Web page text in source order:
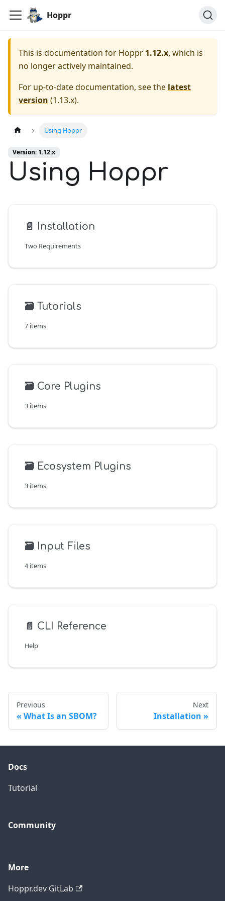
Hoppr
This is documentation for Hoppr 1.12.x, which is
no longer actively maintained.
For up-to-date documentation, see the latest
version (1.13.x).
Using Hoppr
Version: 1.12.x
Using Hoppr
📄️ Installation
Two Requirements
🗃️ Tutorials
7 items
🗃️ Core Plugins
3 items
🗃️ Ecosystem Plugins
3 items
🗃️ Input Files
4 items
📄️ CLI Reference
Help
Previous
What Is an SBOM?
Next
Installation
Docs
Tutorial
Community
More
Hoppr.dev GitLab